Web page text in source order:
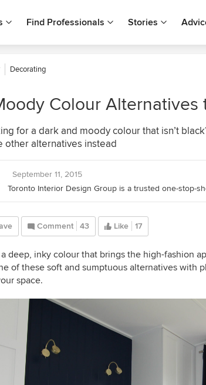
Find Professionals Stories
Decorating
Colour Alternatives
for a dark and moody colour that isn’t
other alternatives instead
September 11, 2015
Comment 43 Like 17
a deep, inky colour that brings the high-fashion
of these soft and sumptuous alternatives with
space.